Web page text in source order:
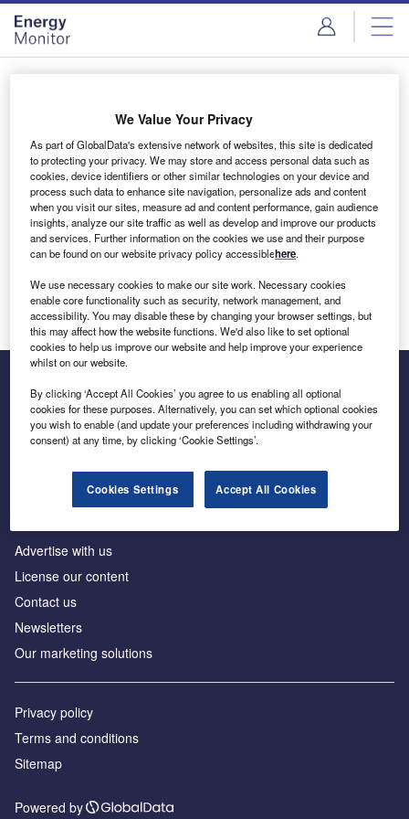
Skip
menu
Skip
page
content
Login to access Premium Content
Email address
We'll send a magic link to your inbox
Log in
Inside the global transition to net zero
Advertise with us
License our content
Contact us
Newsletters
Our marketing solutions
Privacy policy
Terms and conditions
Sitemap
Powered by
We Value Your Privacy
As part of GlobalData's extensive network of websites, this site is dedicated
to protecting your privacy. We may store and access personal data such as
cookies, device identifiers or other similar technologies on your device and
process such data to enhance site navigation, personalize ads and content
when you visit our sites, measure ad and content performance, gain audience
insights, analyze our site traffic as well as develop and improve our products
and services. Further information on the cookies we use and their purpose
can be found on our website privacy policy accessiblehere.
We use necessary cookies to make our site work. Necessary cookies
enable core functionality such as security, network management, and
accessibility. You may disable these by changing your browser settings, but
this may affect how the website functions. We'd also like to set optional
cookies to help us improve our website and help improve your experience
whilst on our website.
By clicking ‘Accept All Cookies’ you agree to us enabling all optional
cookies for these purposes. Alternatively, you can set which optional cookies
you wish to enable (and update your preferences including withdrawing your
consent) at any time, by clicking ‘Cookie Settings’.
Cookies Settings Accept All Cookies